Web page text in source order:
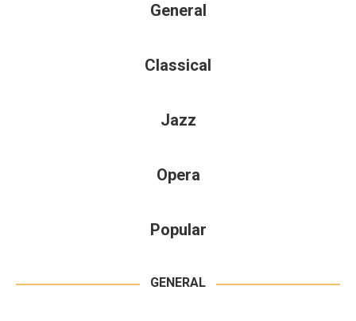
General
Classical
Jazz
Opera
Popular
GENERAL